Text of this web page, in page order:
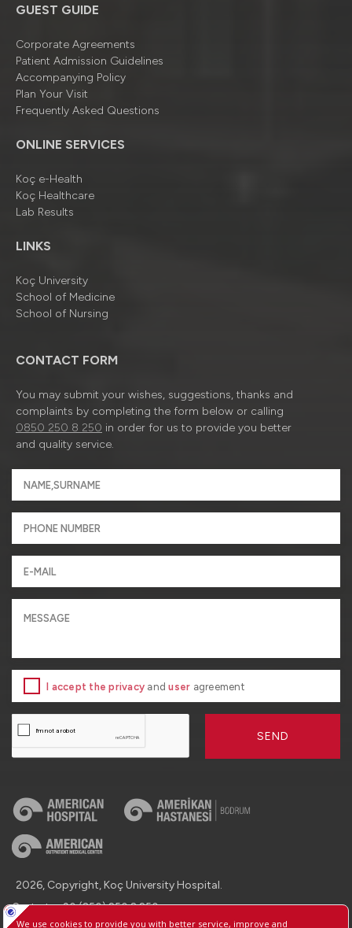
GUEST GUIDE
Corporate Agreements
Patient Admission Guidelines
Accompanying Policy
Plan Your Visit
Frequently Asked Questions
ONLINE SERVICES
Koç e-Health
Koç Healthcare
Lab Results
LINKS
Koç University
School of Medicine
School of Nursing
CONTACT FORM
You may submit your wishes, suggestions, thanks and
complaints by completing the form below or calling
0850 250 8 250 in order for us to provide you better
and quality service.
I accept the privacy anduser agreement
SEND
2026, Copyright, Koç University Hospital.
Contact : +90 (850) 250 8 250
Protection of Personal Data